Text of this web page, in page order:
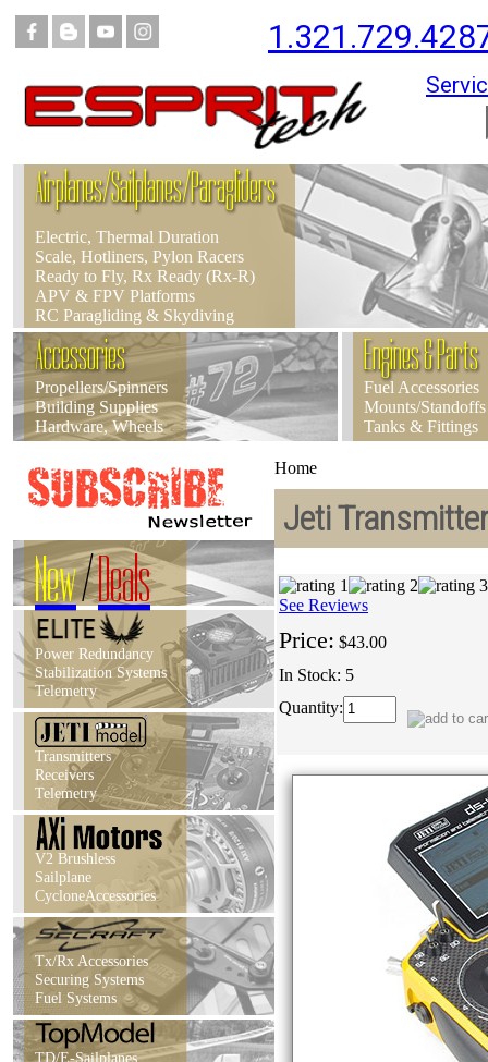
Airplanes/Sailplanes/Paragliders
Electric, Thermal Duration
Scale, Hotliners, Pylon Racers
Ready to Fly, Rx Ready (Rx-R)
APV & FPV Platforms
RC Paragliding & Skydiving
Accessories
Propellers/Spinners
Building Supplies
Hardware, Wheels
Engines & Parts
Fuel Accessories
Mounts/Standoffs
Tanks & Fittings
New/Deals
Power Redundancy
Stabilization Systems
Telemetry
Transmitters
Receivers
Telemetry
V2 Brushless
Sailplane
CycloneAccessories
Tx/Rx Accessories
Securing Systems
Fuel Systems
TD/E-Sailplanes
Home
Jeti
See Reviews
Price: $43.00
In Stock: 5
Quantity: